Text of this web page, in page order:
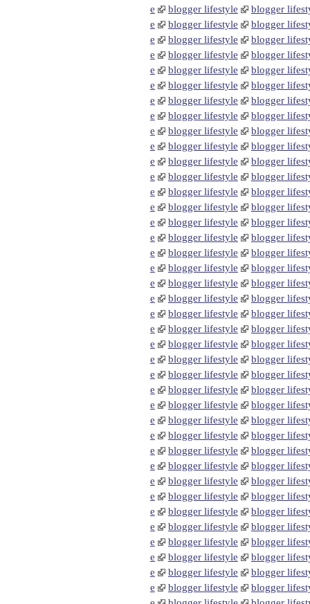
e
blogger lifestyle
blogger
e
blogger lifestyle
blogger
e
blogger lifestyle
blogger
e
blogger lifestyle
blogger
e
blogger lifestyle
blogger
e
blogger lifestyle
blogger
e
blogger lifestyle
blogger
e
blogger lifestyle
blogger
e
blogger lifestyle
blogger
e
blogger lifestyle
blogger
e
blogger lifestyle
blogger
e
blogger lifestyle
blogger
e
blogger lifestyle
blogger
e
blogger lifestyle
blogger
e
blogger lifestyle
blogger
e
blogger lifestyle
blogger
e
blogger lifestyle
blogger
e
blogger lifestyle
blogger
e
blogger lifestyle
blogger
e
blogger lifestyle
blogger
e
blogger lifestyle
blogger
e
blogger lifestyle
blogger
e
blogger lifestyle
blogger
e
blogger lifestyle
blogger
e
blogger lifestyle
blogger
e
blogger lifestyle
blogger
e
blogger lifestyle
blogger
e
blogger lifestyle
blogger
e
blogger lifestyle
blogger
e
blogger lifestyle
blogger
e
blogger lifestyle
blogger
e
blogger lifestyle
blogger
e
blogger lifestyle
blogger
e
blogger lifestyle
blogger
e
blogger lifestyle
blogger
e
blogger lifestyle
blogger
e
blogger lifestyle
blogger
e
blogger lifestyle
blogger
e
blogger lifestyle
blogger